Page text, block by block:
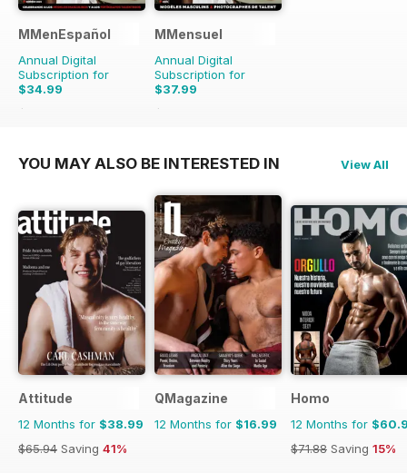
MMenEspañol
Annual Digital
Subscription for
$34.99
$53.88
MMensuel
Annual Digital
Subscription for
$37.99
$71.88
YOU MAY ALSO BE INTERESTED IN View All
Attitude
12 Months for $38.99
$65.94 Saving 41%
QMagazine
12 Months for $16.99
Homo
12 Months for
$71.88 Saving 15%